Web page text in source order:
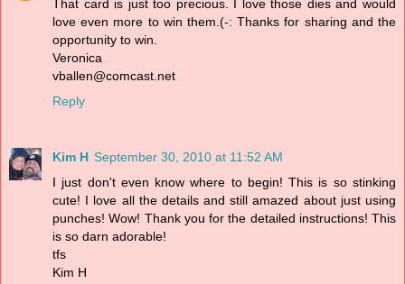
That card is just too precious. I love those dies and would
love even more to win them.(-: Thanks for sharing and the
opportunity to win.
Veronica
vballen@comcast.net
Reply
Kim H September 30, 2010 at 11:52 AM
I just don't even know where to begin! This is so stinking
cute! I love all the details and still amazed about just using
punches! Wow! Thank you for the detailed instructions! This
is so darn adorable!
tfs
Kim H